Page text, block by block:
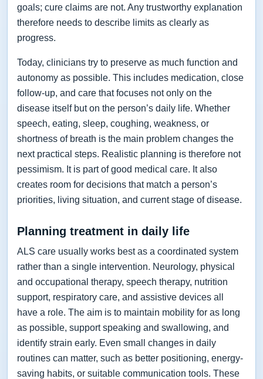
goals; cure claims are not. Any trustworthy explanation
therefore needs to describe limits as clearly as
progress.
Today, clinicians try to preserve as much function and
autonomy as possible. This includes medication, close
follow-up, and care that focuses not only on the
disease itself but on the person’s daily life. Whether
speech, eating, sleep, coughing, weakness, or
shortness of breath is the main problem changes the
next practical steps. Realistic planning is therefore not
pessimism. It is part of good medical care. It also
creates room for decisions that match a person’s
priorities, living situation, and current stage of disease.
Planning treatment in daily life
ALS care usually works best as a coordinated system
rather than a single intervention. Neurology, physical
and occupational therapy, speech therapy, nutrition
support, respiratory care, and assistive devices all
have a role. The aim is to maintain mobility for as long
as possible, support speaking and swallowing, and
identify strain early. Even small changes in daily
routines can matter, such as better positioning, energy-
saving habits, or suitable communication tools. These